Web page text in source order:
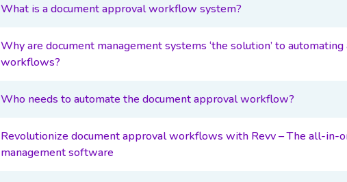
What is a document approval workflow system?
Why are document management systems ‘the solution’ to
workflows?
Who needs to automate the document approval workflow?
Revolutionize document approval workflows with Revv – The all-in-
management software